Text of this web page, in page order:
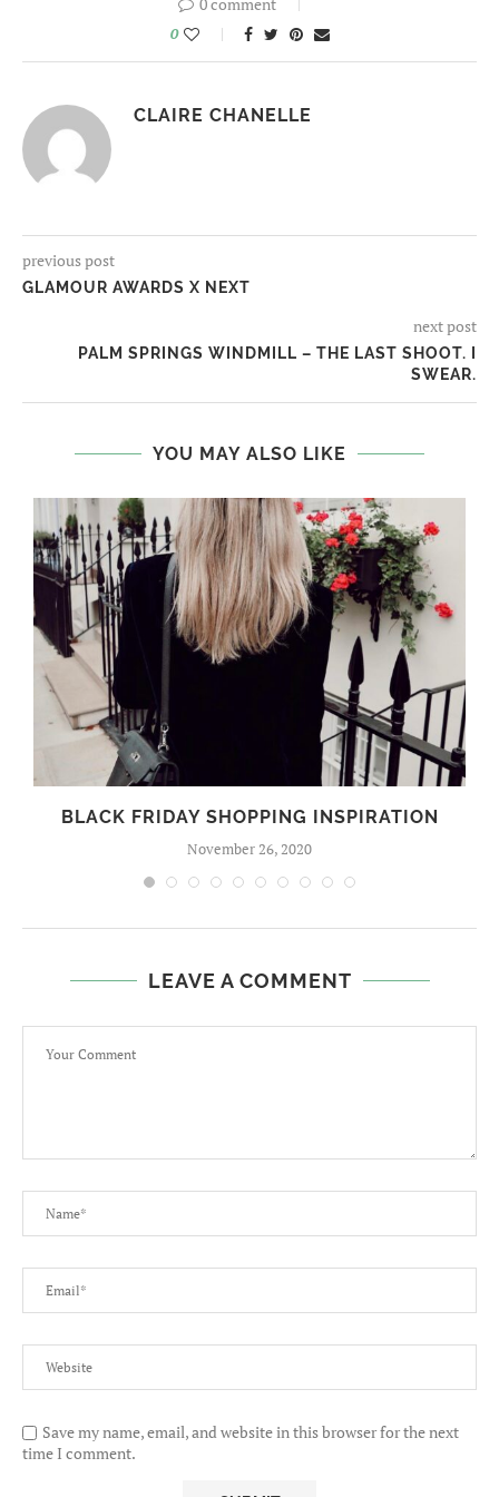
0 comment
0
CLAIRE CHANELLE
previous post
GLAMOUR AWARDS X NEXT
next post
PALM SPRINGS WINDMILL – THE LAST SHOOT. I
SWEAR.
YOU MAY ALSO LIKE
BLACK FRIDAY SHOPPING INSPIRATION
November 26, 2020
LEAVE A COMMENT
Save my name, email, and website in this browser for the next
time I comment.